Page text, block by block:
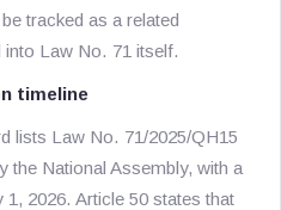
tracked as a related
into Law No. 71 itself.
timeline
lists Law No. 71/2025/QH15
the National Assembly, with a
2026. Article 50 states that